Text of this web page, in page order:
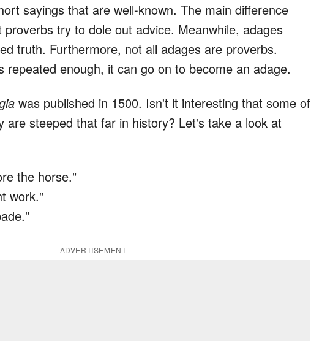
sayings that are well-known. The main difference
try to dole out advice. Meanwhile, adages
truth. Furthermore, not all adages are proverbs.
repeated enough, it can go on to become an adage.
was published in 1500. Isn't it interesting that some of
are steeped that far in history? Let's take a look at
the horse."
work."
ADVERTISEMENT